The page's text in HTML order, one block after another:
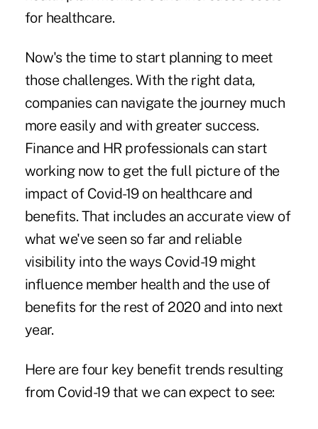
for healthcare.
Now's the time to start planning to meet
those challenges. With the right data,
companies can navigate the journey much
more easily and with greater success.
Finance and HR professionals can start
working now to get the full picture of the
impact of Covid-19on healthcare and
benefits. That includes an accurate view of
what we've seen so far and reliable
visibility into the ways Covid-19 might
influence member health and the use of
benefits for the rest of 2020 and into next
year.
Here are four key benefit trends resulting
from Covid-19 that we can expect to see: